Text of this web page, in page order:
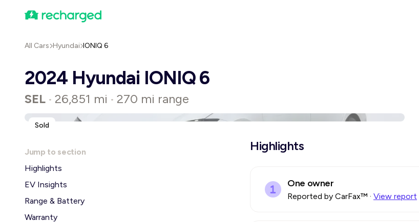
All Cars Hyundai IONIQ 6
2024 Hyundai IONIQ 6
SEL • 26,851 mi • 270 mi range
Sold
Jump to section
Highlights
EV Insights
Range & Battery
Warranty
Highlights
One owner
Reported by CarFax™ · View report